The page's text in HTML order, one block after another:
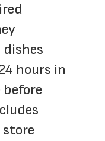
dishes
hours in